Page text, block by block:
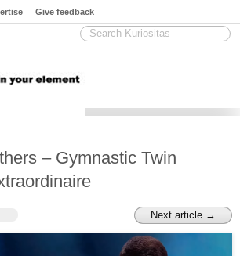
Give feedback
– Gymnastic Twin
Next article →